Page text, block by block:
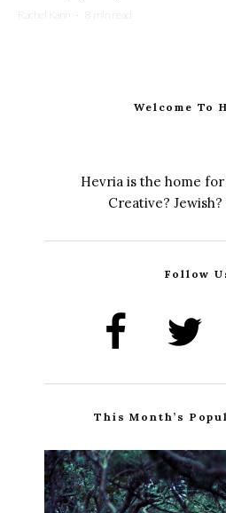
Rachel Kann · 8 min read
Welcome To
Hevria is the home
Creative?
Follow
This Month’s